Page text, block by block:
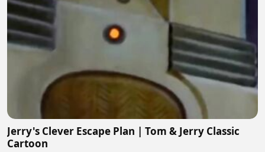
Jerry's Clever Escape Plan | Tom & Jerry Classic
Cartoon